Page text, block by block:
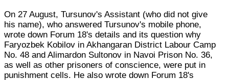
On 27 August, Tursunov's Assistant (who did not give
his name), who answered Tursunov's mobile phone,
wrote down Forum 18's details and its question why
Faryozbek Kobilov in Akhangaran District Labour Camp
No. 48 and Alimardon Sultonov in Navoi Prison No. 36,
as well as other prisoners of conscience, were put in
punishment cells. He also wrote down Forum 18's